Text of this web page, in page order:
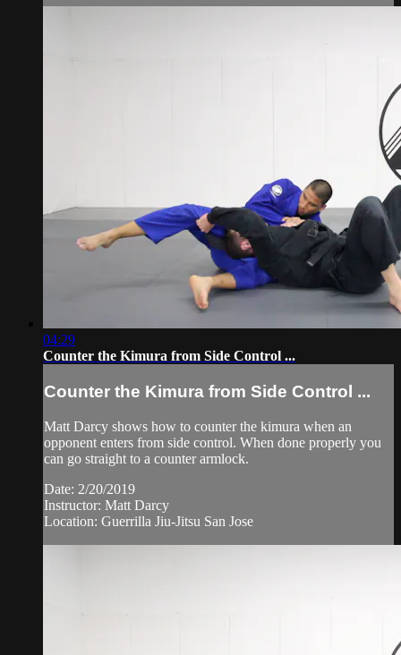
04:29
Counter the Kimura from Side Control ...
Counter the Kimura from Side Control ...
Matt Darcy shows how to counter the kimura when an
opponent enters from side control. When done properly you
can go straight to a counter armlock.
Date: 2/20/2019
Instructor: Matt Darcy
Location: Guerrilla Jiu-Jitsu San Jose